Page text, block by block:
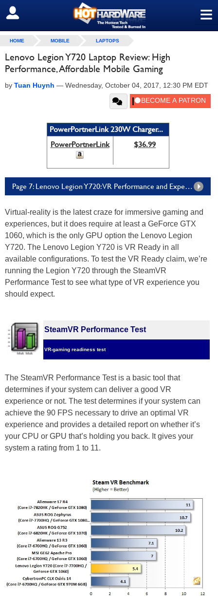
≡
SIGN OUT
HOME MOBILE LAPTOPS
Lenovo Legion Y720 Laptop Review: High
Performance, Affordable Mobile Gaming
by Tuan Huynh — Wednesday, October 04, 2017, 12:30 PM EDT
PowerPortnerLink 230W Charger...
PowerPortnerLink
$36.99
Page 7: Lenovo Legion Y720: VR Performance and Experience
Virtual-reality is the latest craze for immersive gaming and
experiences, but it does require at least a GeForce GTX
1060, which is the only GPU option the Lenovo Legion
Y720. The Lenovo Legion Y720 is VR Ready in all
available configurations. To test the VR Ready claim, we’re
running the Legion Y720 through the SteamVR
Performance Test to see what type of VR experience you
should expect.
SteamVR Performance Test
VR-gaming readiness test
The SteamVR Performance Test is a basic tool that
determines if your system can deliver a good VR
experience or not. The test determines if your system can
achieve the 90 FPS necessary to drive an optimal VR
experience and provides a detailed report on whether it’s
your CPU or GPU that’s holding you back. It gives your
system a rating from 1 to 11.